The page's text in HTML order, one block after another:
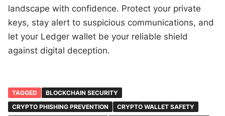
landscape with confidence. Protect your private
keys, stay alert to suspicious communications, and
let your Ledger wallet be your reliable shield
against digital deception.
TAGGED
BLOCKCHAIN SECURITY
CRYPTO PHISHING PREVENTION
CRYPTO WALLET SAFETY